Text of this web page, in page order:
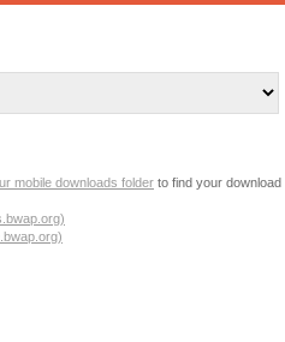
mobile downloads folder to find your download